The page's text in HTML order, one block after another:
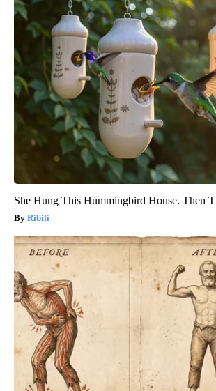
She Hung This Hummingbird House. Then
Ribili